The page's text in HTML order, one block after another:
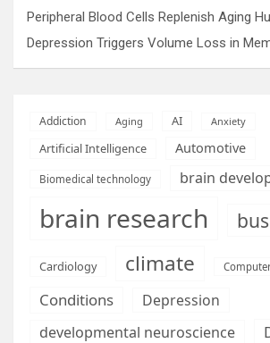
Peripheral Blood Cells Replenish Aging
Depression Triggers Volume Loss in
Addiction Aging AI Anxiety
Artificial Intelligence Automotive
Biomedical technology brain
brain research
Cardiology climate
Conditions
Depression
developmental neuroscience